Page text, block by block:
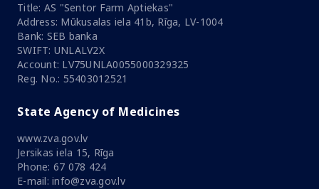
Title: AS "Sentor Farm Aptiekas"
Address: Mūkusalas iela 41b, Rīga, LV-1004
Bank: SEB banka
SWIFT: UNLALV2X
Account: LV75UNLA0055000329325
Reg. No.: 55403012521
State Agency of Medicines
www.zva.gov.lv
Jersikas iela 15, Rīga
Phone: 67 078 424
E-mail: info@zva.gov.lv